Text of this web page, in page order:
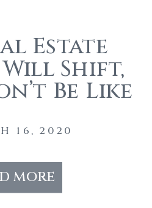
16, 2020
Estate
Shift,
Be Like
more